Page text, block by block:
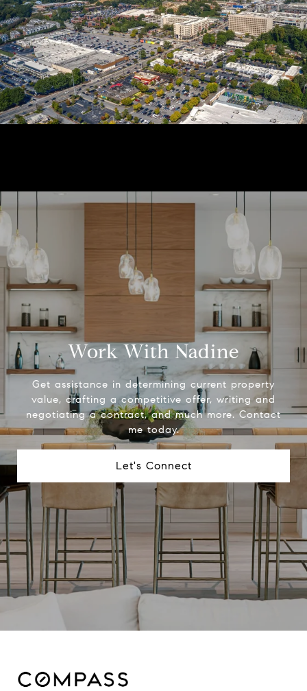
Work With Nadine
Get assistance in determining current property
value, crafting a competitive offer, writing and
negotiating a contract, and much more. Contact
me today.
Let's Connect